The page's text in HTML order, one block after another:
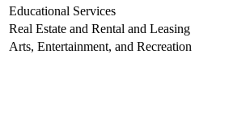
Educational Services
Real Estate and Rental and Leasing
Arts, Entertainment, and Recreation